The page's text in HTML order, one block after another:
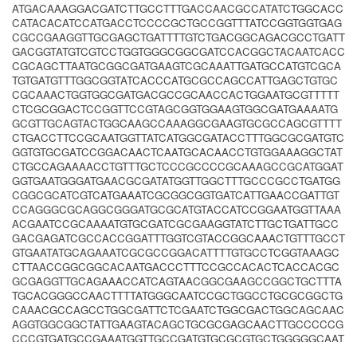
ATGACAAAGGACGATCTTGCCTTTGACCAACGCCATATCTGGCACC
CATACACATCCATGACCTCCCCGCTGCCGGTTTATCCGGTGGTGAG
CGCCGAAGGTTGCGAGCTGATTTTGTCTGACGGCAGACGCCTGATT
GACGGTATGTCGTCCTGGTGGGCGGCGATCCACGGCTACAATCACC
CGCAGCTTAATGCGGCGATGAAGTCGCAAATTGATGCCATGTCGCA
TGTGATGTTTGGCGGTATCACCCATGCGCCAGCCATTGAGCTGTGC
CGCAAACTGGTGGCGATGACGCCGCAACCACTGGAATGCGTTTTT
CTCGCGGACTCCGGTTCCGTAGCGGTGGAAGTGGCGATGAAAATG
GCGTTGCAGTACTGGCAAGCCAAAGGCGAAGTGCGCCAGCGTTTT
CTGACCTTCCGCAATGGTTATCATGGCGATACCTTTGGCGCGATGTC
GGTGTGCGATCCGGACAACTCAATGCACAACCTGTGGAAAGGCTAT
CTGCCAGAAAACCTGTTTGCTCCCGCCCCGCAAAGCCGCATGGAT
GGTGAATGGGATGAACGCGATATGGTTGGCTTTGCCCGCCTGATGG
CGGCGCATCGTCATGAAATCGCGGCGGTGATCATTGAACCGATTGT
CCAGGGCGCAGGCGGGATGCGCATGTACCATCCGGAATGGTTAAA
ACGAATCCGCAAAATGTGCGATCGCGAAGGTATCTTGCTGATTGCC
GACGAGATCGCCACCGGATTTGGTCGTACCGGCAAACTGTTTGCCT
GTGAATATGCAGAAATCGCGCCGGACATTTTGTGCCTCGGTAAAGC
CTTAACCGGCGGCACAATGACCCTTTCCGCCACACTCACCACGC
GCGAGGTTGCAGAAACCATCAGTAACGGCGAAGCCGGCTGCTTTA
TGCACGGGCCAACTTTTATGGGCAATCCGCTGGCCTGCGCGGCTG
CAAACGCCAGCCTGGCGATTCTCGAATCTGGCGACTGGCAGCAAC
AGGTGGCGGCTATTGAAGTACAGCTGCGCGAGCAACTTGCCCCCG
CCCGTGATGCCGAAATGGTTGCCGATGTGCGCGTGCTGGGGGCAAT